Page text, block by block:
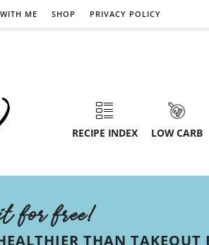
ME SHOP PRIVACY POLICY
RECIPE INDEX LOW CARB
for free!
THAN TAKEOUT